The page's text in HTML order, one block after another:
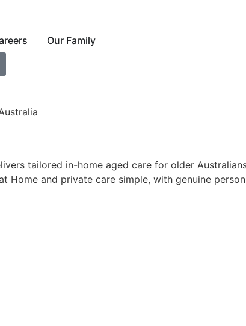
Our Family
tailored in-home aged care for older
Home and private care simple, with genuine